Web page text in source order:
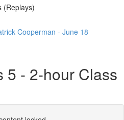
(Replays)
Cooperman - June 18
5 - 2-hour Class